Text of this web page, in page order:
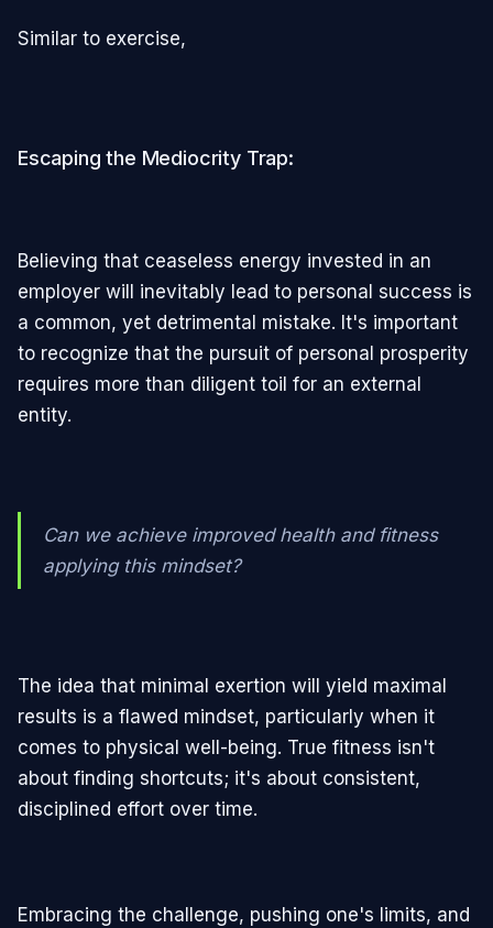
Similar to exercise,
Escaping the Mediocrity Trap:
Believing that ceaseless energy invested in an
employer will inevitably lead to personal success is
a common, yet detrimental mistake. It's important
to recognize that the pursuit of personal prosperity
requires more than diligent toil for an external
entity.
Can we achieve improved health and fitness
applying this mindset?
The idea that minimal exertion will yield maximal
results is a flawed mindset, particularly when it
comes to physical well-being. True fitness isn't
about finding shortcuts; it's about consistent,
disciplined effort over time.
Embracing the challenge, pushing one's limits, and